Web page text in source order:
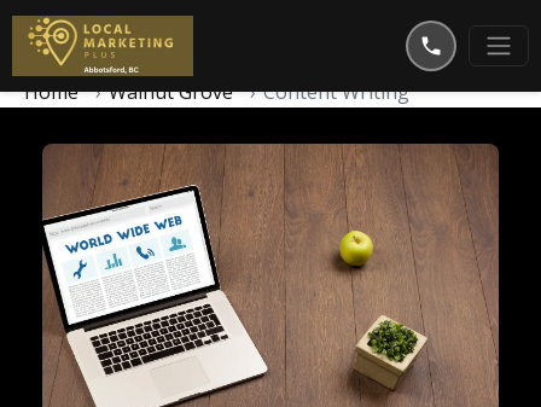
Home Walnut Grove Content Writing